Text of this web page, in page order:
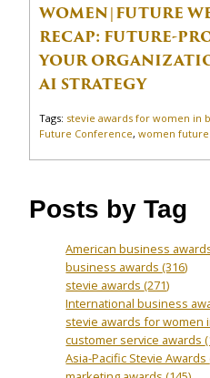
WOMEN|FUTURE
RECAP: FUTURE-
YOUR
AI STRATEGY
Tags: stevie awards for women in
Future Conference,women
Posts by Tag
American business
business awards(316)
stevie awards(271)
International business
stevie awards for
customer service awards
Asia-Pacific Stevie Awards